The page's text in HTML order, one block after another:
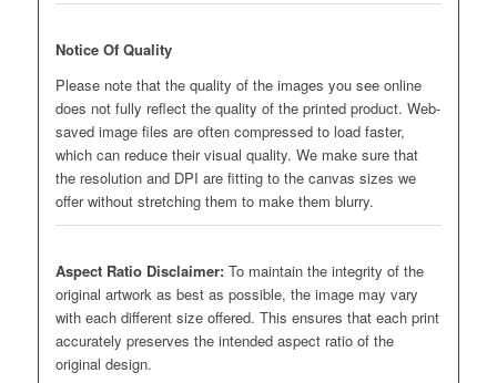
Notice Of Quality
Please note that the quality of the images you see online
does not fully reflect the quality of the printed product. Web-
saved image files are often compressed to load faster,
which can reduce their visual quality. We make sure that
the resolution and DPI are fitting to the canvas sizes we
offer without stretching them to make them blurry.
Aspect Ratio Disclaimer:To maintain the integrity of the
original artwork as best as possible, the image may vary
with each different size offered. This ensures that each print
accurately preserves the intended aspect ratio of the
original design.